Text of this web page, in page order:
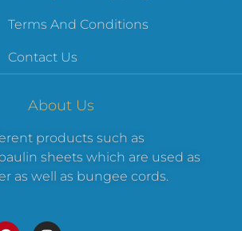
Terms And Conditions
Contact Us
About Us
products such as
sheets which are used as
as well as bungee cords.